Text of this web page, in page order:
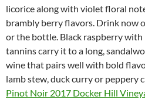
licorice along with violet floral
brambly berry flavors. Drink now
or the bottle. Black raspberry
tannins carry it to a long,
wine that pairs well with bold
lamb stew, duck curry or peppery
Pinot Noir 2017 Docker Hill